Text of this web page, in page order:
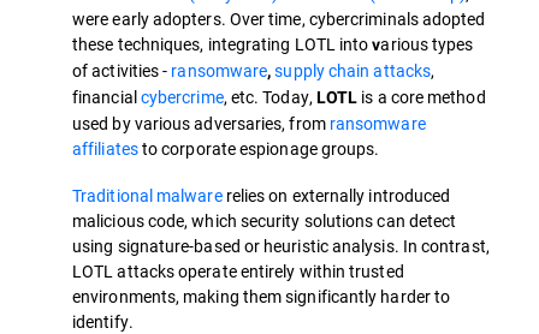
were early adopters. Over time, cybercriminals adopted
these techniques, integrating LOTL intovarious types
of activities - ransomware,supply chain attacks,
financialcybercrime, etc. Today,LOTL is a core method
used by various adversaries, from ransomware
affiliatesto corporate espionage groups.
Traditional malwarerelies on externally introduced
malicious code, which security solutions can detect
using signature-based or heuristic analysis. In contrast,
LOTL attacks operate entirely within trusted
environments, making them significantly harder to
identify.